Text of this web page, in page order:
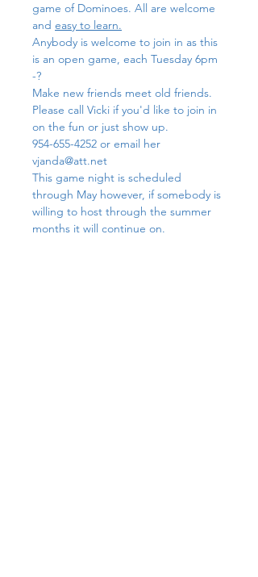
game of Dominoes. All are welcome
and easy to learn.
Anybody is welcome to join in as this
is an open game, each Tuesday 6pm
-?
Make new friends meet old friends.
Please call Vicki if you'd like to join in
on the fun or just show up.
954-655-4252 or email her
vjanda@att.net
This game night is scheduled
through May however, if somebody is
willing to host through the summer
months it will continue on.